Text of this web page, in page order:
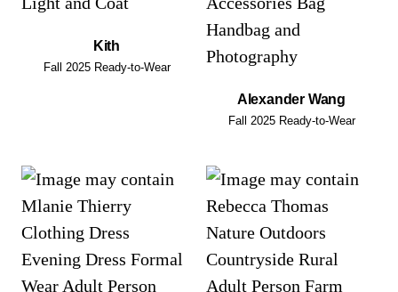
Kith
Fall 2025 Ready-to-Wear
Alexander Wang
Fall 2025 Ready-to-Wear